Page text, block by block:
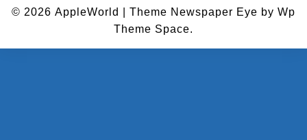
© 2026 AppleWorld Theme Newspaper Eye by Wp
Theme Space.